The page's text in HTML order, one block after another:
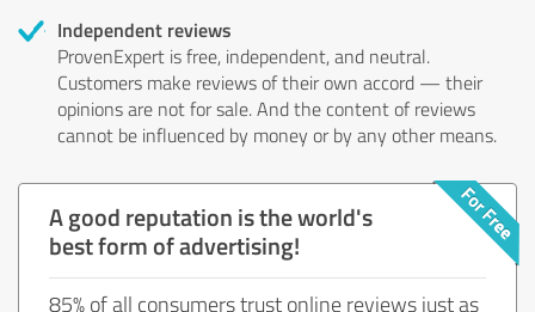
Independent reviews
ProvenExpert is free, independent, and neutral.
Customers make reviews of their own accord — their
opinions are not for sale. And the content of reviews
cannot be influenced by money or by any other means.
A good reputation is the world's
best form of advertising!
85% of all consumers trust online reviews just as